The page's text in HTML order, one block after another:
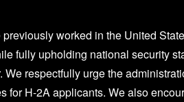
worked in the United
fully upholding national security
respectfully urge the
for H-2A applicants. We also